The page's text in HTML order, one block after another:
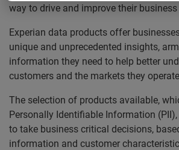
way to drive and improve their
Experian data products offer
unique and unprecedented insights,
information they need to help better
customers and the markets they
The selection of products available,
Personally Identifiable Information
to take business critical decisions,
information and customer